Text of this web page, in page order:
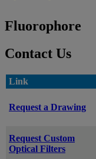
Fluorophore
Contact Us
Link
Request a Drawing
Request Custom
Optical Filters